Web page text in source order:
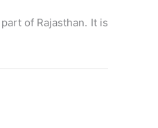
of Rajasthan. It is